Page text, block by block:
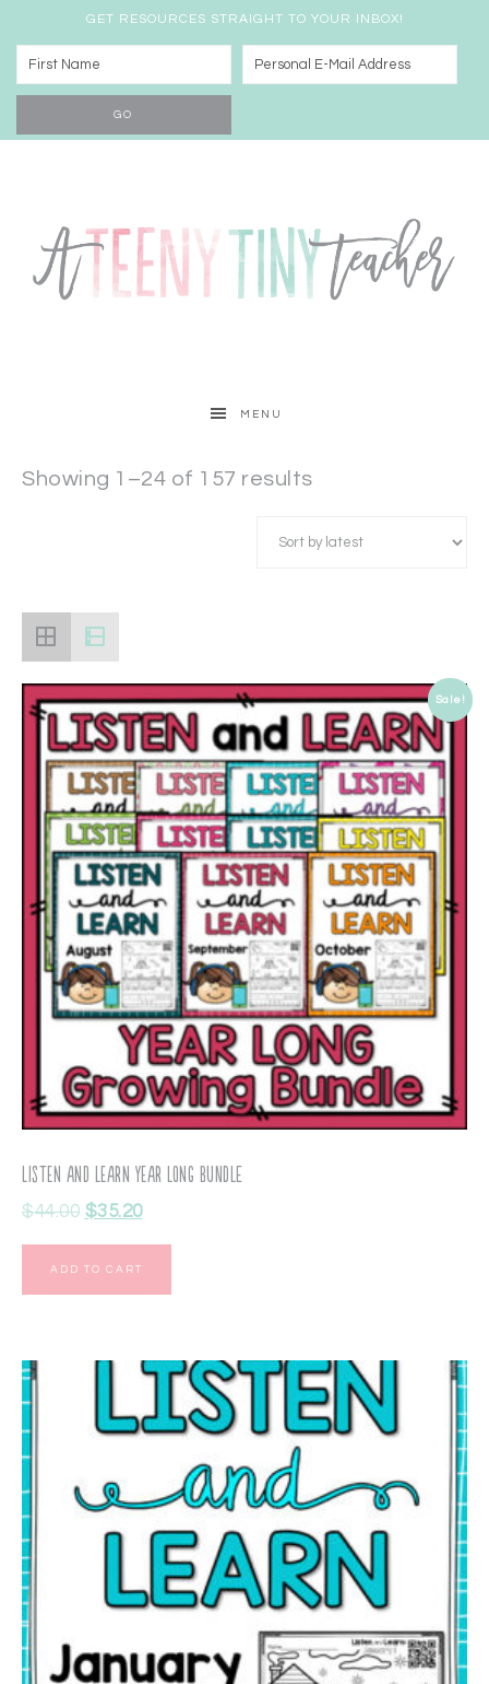
GET RESOURCES STRAIGHT TO YOUR INBOX!
MENU
Showing 1–24 of 157 results
Sale!
Listen and Learn Year Long BUNDLE
$44.00 $35.20
ADD TO CART